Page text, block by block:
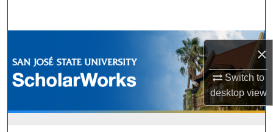
×
Switch to
desktopview
Browse Collections
My Account